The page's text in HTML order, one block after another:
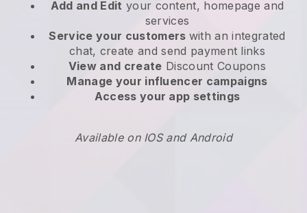
Add and Edit your content, homepage and
services
Service your customers with an integrated
chat, create and send payment links
View and create Discount Coupons
Manage your influencer campaigns
Access your app settings
Available on IOS and Android